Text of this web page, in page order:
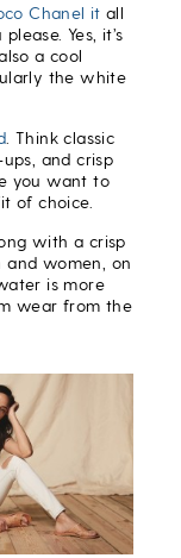
Chanel it all
Yes, it’s
a cool
the white
. Think classic
and crisp
you want to
of choice.
with a crisp
and women, on
is more
wear from the